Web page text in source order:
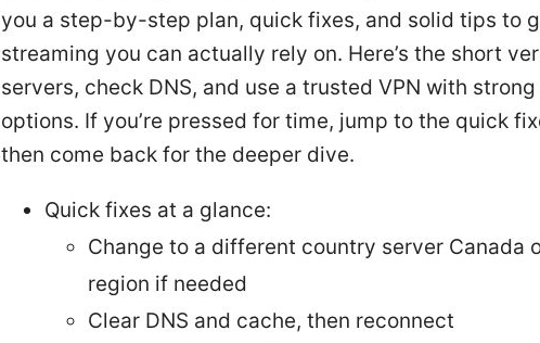
you a step-by-step plan, quick fixes, and solid tips to
streaming you can actually rely on. Here’s the short
servers, check DNS, and use a trusted VPN with
options. If you’re pressed for time, jump to the quick
then come back for the deeper dive.
Quick fixes at a glance:
Change to a different country server Canada
region if needed
Clear DNS and cache, then reconnect